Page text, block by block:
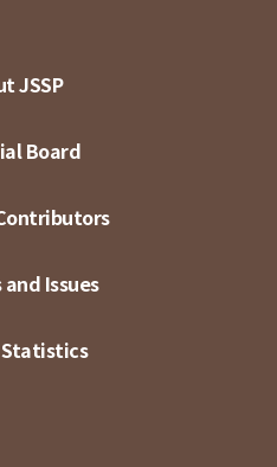
JSSP
Board
Issues